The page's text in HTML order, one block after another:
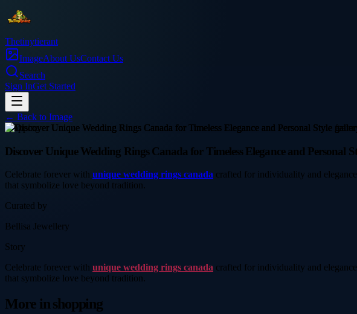
Thetinytierant
ImageAbout UsContact Us
Search
Sign InGet Started
← Back to Image
shopping
Discover Unique Wedding Rings Canada for Timeless Elegance and Personal
Celebrate forever with unique wedding rings canada crafted for individuality and
that symbolize love beyond tradition.
Curated by
Bellisa Jewellery
Story
Celebrate forever with unique wedding rings canada crafted for individuality and
that symbolize love beyond tradition.
More inshopping